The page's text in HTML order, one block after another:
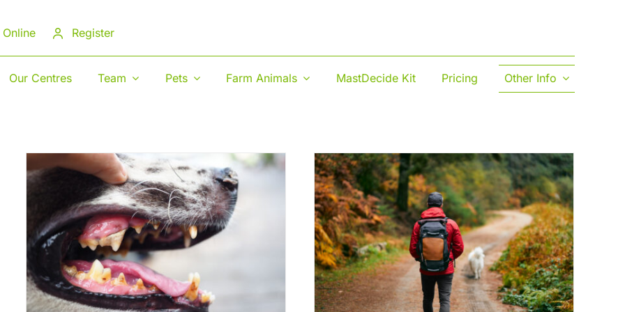
Register
Our Centres Team Pets Farm Animals MastDecide Kit Pricing Other Info